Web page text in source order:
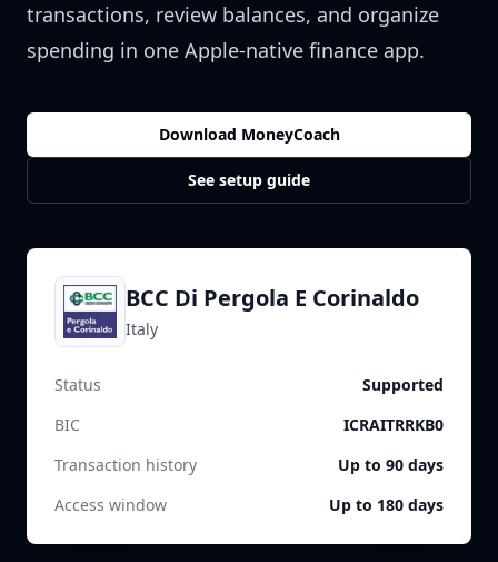
transactions, review balances, and organize
spending in one Apple-native finance app.
Download MoneyCoach
See setup guide
BCC Di Pergola E Corinaldo
Italy
Status
Supported
BIC
ICRAITRRKB0
Transaction history
Up to 90 days
Access window
Up to 180 days